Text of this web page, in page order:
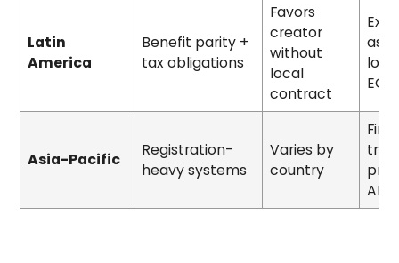
Latin
America
Benefit parity +
tax obligations
Favors
creator
without
local
contract
EOR
Asia-Pacific
Registration-
heavy systems
Varies by
country